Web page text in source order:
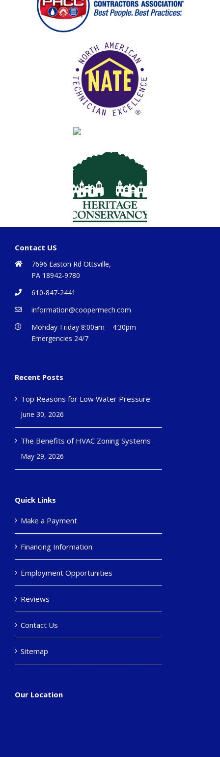
Contact US
7696 Easton Rd Ottsville,
PA 18942-9780
610-847-2441
information@coopermech.com
Monday-Friday 8:00am – 4:30pm
Emergencies 24/7
Recent Posts
Top Reasons for Low Water Pressure
June 30, 2026
The Benefits of HVAC Zoning Systems
May 29, 2026
Quick Links
Make a Payment
Financing Information
Employment Opportunities
Reviews
Contact Us
Sitemap
Our Location